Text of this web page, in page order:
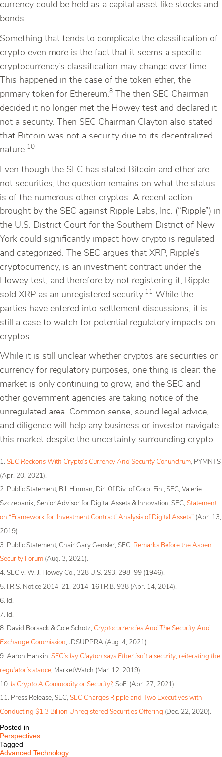
currency could be held as a capital asset like stocks and
bonds.
Something that tends to complicate the classification of
crypto even more is the fact that it seems a specific
cryptocurrency’s classification may change over time.
This happened in the case of the token ether, the
primary token for Ethereum.8
The then SEC Chairman
decided it no longer met the Howey test and declared it
not a security. Then SEC Chairman Clayton also stated
that Bitcoin was not a security due to its decentralized
nature. 10
Even though the SEC has stated Bitcoin and ether are
not securities, the question remains on what the status
is of the numerous other cryptos. A recent action
brought by the SEC against Ripple Labs, Inc. (“Ripple”) in
the U.S. District Court for the Southern District of New
York could significantly impact how crypto is regulated
and categorized. The SEC argues that XRP, Ripple’s
cryptocurrency, is an investment contract under the
Howey test, and therefore by not registering it, Ripple
sold XRP as an unregistered security. 11 While the
parties have entered into settlement discussions, it is
still a case to watch for potential regulatory impacts on
cryptos.
While it is still unclear whether cryptos are securities or
currency for regulatory purposes, one thing is clear: the
market is only continuing to grow, and the SEC and
other government agencies are taking notice of the
unregulated area. Common sense, sound legal advice,
and diligence will help any business or investor navigate
this market despite the uncertainty surrounding crypto.
1. SEC Reckons With Crypto’s Currency And Security Conundrum, PYMNTS
(Apr. 20, 2021).
2. Public Statement, Bill Hinman, Dir. Of Div. of Corp. Fin., SEC; Valerie
Szczepanik, Senior Advisor for Digital Assets & Innovation, SEC, Statement
on “Framework for ‘Investment Contract’ Analysis of Digital Assets” (Apr. 13,
2019).
3. Public Statement, Chair Gary Gensler, SEC, Remarks Before the Aspen
Security Forum (Aug. 3, 2021).
4. SEC v. W. J. Howey Co., 328 U.S. 293, 298­–99 (1946).
5. I.R.S. Notice 2014-21, 2014-16 I.R.B. 938 (Apr. 14, 2014).
6. Id.
7. Id.
8. David Borsack & Cole Schotz, Cryptocurrencies And The Security And
Exchange Commission, JDSUPPRA (Aug. 4, 2021).
9. Aaron Hankin, SEC’s Jay Clayton says Ether isn’t a security, reiterating the
regulator’s stance, MarketWatch (Mar. 12, 2019).
10. Is Crypto A Commodity or Security?, SoFi (Apr. 27, 2021).
11. Press Release, SEC, SEC Charges Ripple and Two Executives with
Conducting $1.3 Billion Unregistered Securities Offering (Dec. 22, 2020).
Posted in
Perspectives
Tagged
Advanced Technology